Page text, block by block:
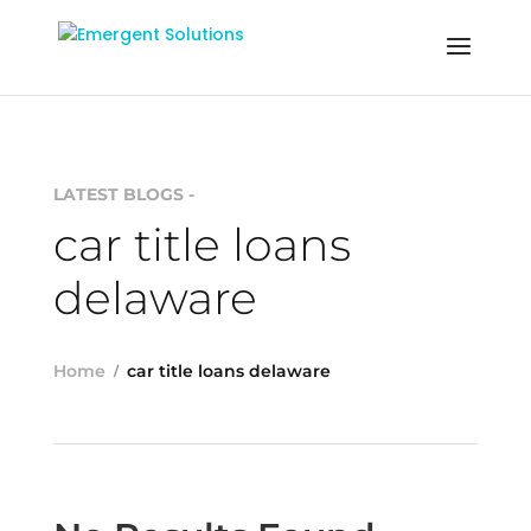
LATEST BLOGS -
car title loans
delaware
Home car title loans delaware